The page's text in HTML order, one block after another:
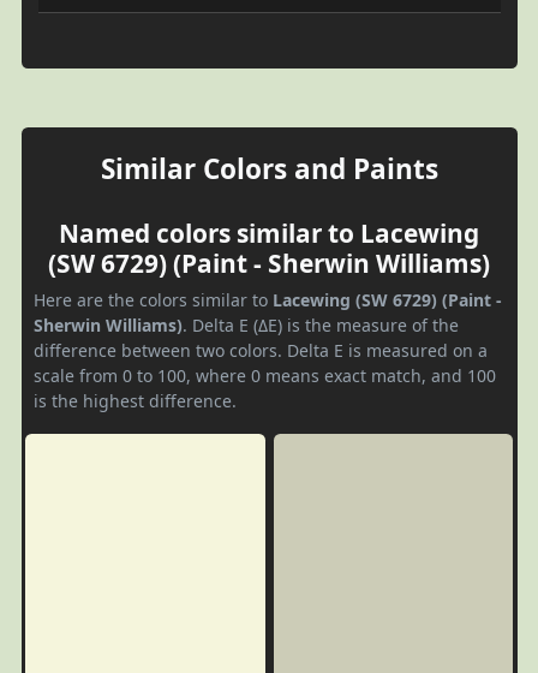
Similar Colors and Paints
Named colors similar to Lacewing
(SW 6729) (Paint - Sherwin Williams)
Here are the colors similar to Lacewing (SW 6729) (Paint -
Sherwin Williams). Delta E (ΔE) is the measure of the
difference between two colors. Delta E is measured on a
scale from 0 to 100, where 0 means exact match, and 100
is the highest difference.